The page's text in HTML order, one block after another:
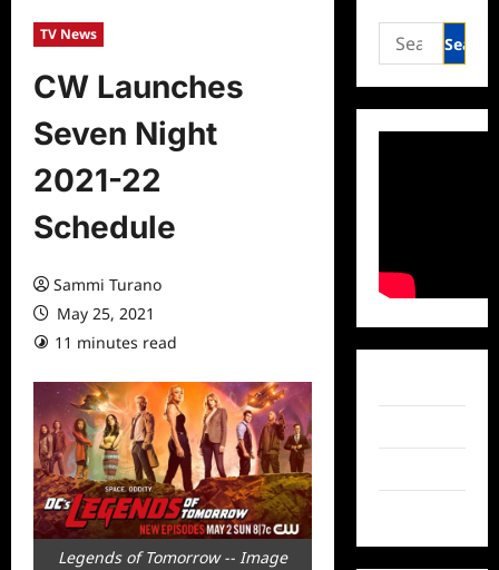
TV News
CW Launches
Seven Night
2021-22
Schedule
Sammi Turano
May 25, 2021
11 minutes read
Legends of Tomorrow -- Image
Search
for: